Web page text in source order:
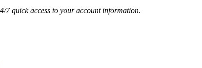
7 quick access to your account information.